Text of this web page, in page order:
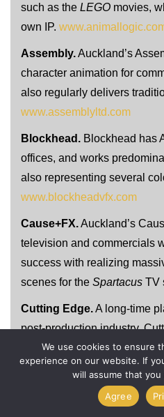
such as the LEGO movies,
own IP.
Assembly.Auckland’s
character animation for
also regularly delivers
www.assemblyltd.com
Blockhead. Blockhead has
offices, and works
also representing several
www.blockheadvfx.com
Cause+FX.Auckland’s
television and commercials
success with realizing
scenes for the Spartacus TV
Cutting Edge.A long-time
post-production industry,
one of the few diverse
visual effects and grading.
Digipost hails
We use cookies to ensure
experience on our website. If
will assume that
Agree